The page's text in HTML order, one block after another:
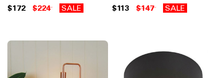
$172 $224 SALE $113 $147 SALE